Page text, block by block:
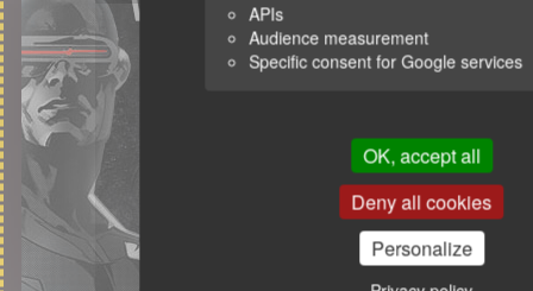
APIs
Audience measurement
Specific consent for Google services
OK, accept all
Deny all cookies
Personalize